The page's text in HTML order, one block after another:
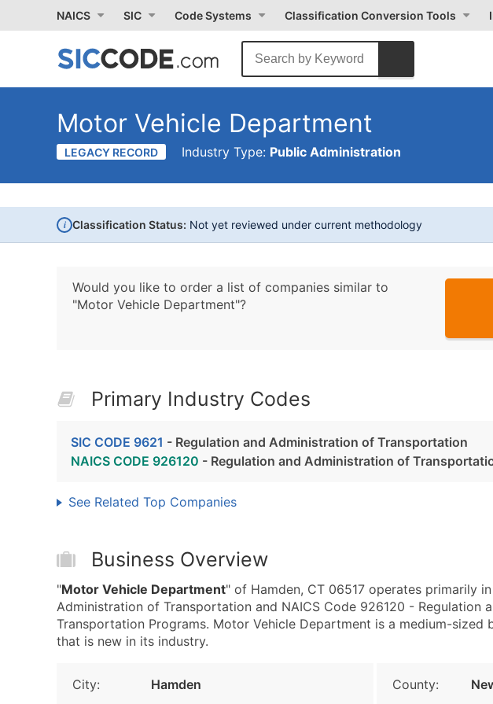
NAICS SIC Code Systems Classification Conversion Tools
Motor Vehicle Department
LEGACY RECORD Industry Type: Public Administration
i Classification Status: Not yet reviewed under current methodology
Would you like to order a list of companies similar to
"Motor Vehicle Department"?
Primary Industry Codes
SIC CODE 9621 - Regulation and Administration of Transportation
NAICS CODE 926120 - Regulation and Administration of
See Related Top Companies
Business Overview
"Motor Vehicle Department" of Hamden, CT 06517 operates primarily
Administration of Transportation and NAICS Code 926120 - Regulation
Transportation Programs. Motor Vehicle Department is a medium-sized
that is new in its industry.
City: Hamden County: